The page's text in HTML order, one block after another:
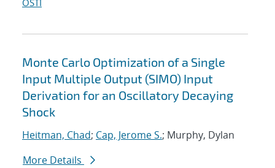
OSTI
Monte Carlo Optimization of a Single
Input Multiple Output (SIMO) Input
Derivation for an Oscillatory Decaying
Shock
Heitman, Chad; Cap, Jerome S.; Murphy, Dylan
More Details